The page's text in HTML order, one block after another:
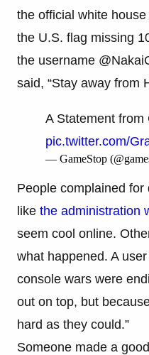
the official white
the U.S. flag missing
the username
said, “Stay away from
A Statement from
pic.twitter.com/
— GameStop
People complained
like the administration
seem cool online.
what happened. A
console wars were
out on top, but
hard as they could.”
Someone made a